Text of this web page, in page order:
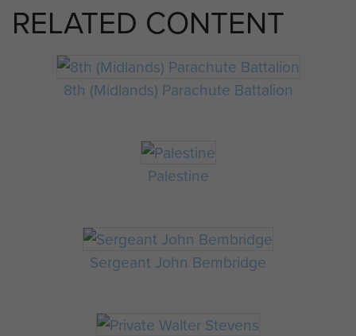
RELATED CONTENT
8th (Midlands) Parachute Battalion
Palestine
Sergeant John Bembridge